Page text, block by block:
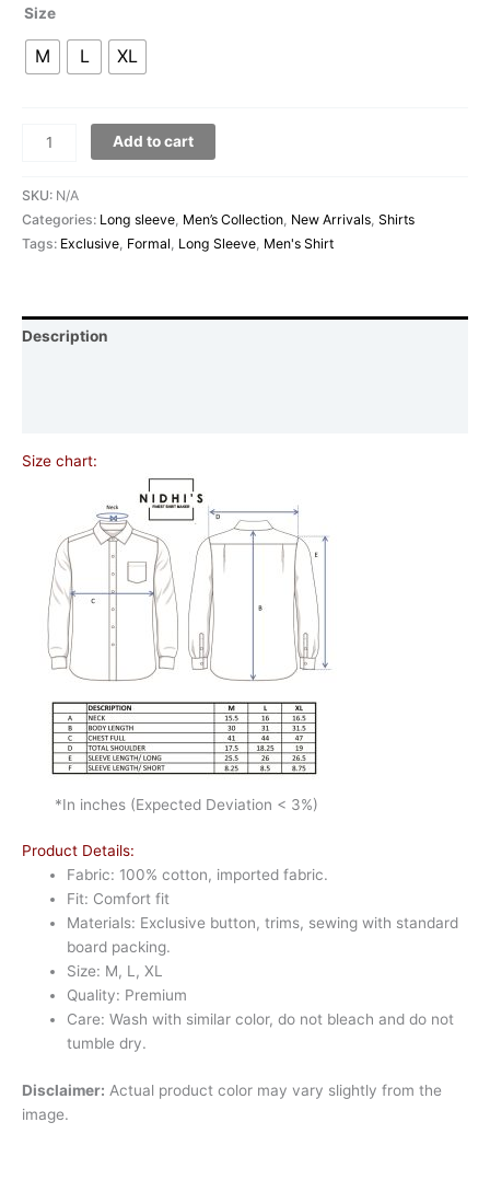
Size
M L XL
Add to cart
SKU: N/A
Categories: Long sleeve, Men’s Collection, New Arrivals, Shirts
Tags: Exclusive, Formal, Long Sleeve, Men's Shirt
Description
Size chart:
*In inches (Expected Deviation < 3%)
Product Details:
Fabric: 100% cotton, imported fabric.
Fit: Comfort fit
Materials: Exclusive button, trims, sewing with standard
board packing.
Size: M, L, XL
Quality: Premium
Care: Wash with similar color, do not bleach and do not
tumble dry.
Disclaimer: Actual product color may vary slightly from the
image.